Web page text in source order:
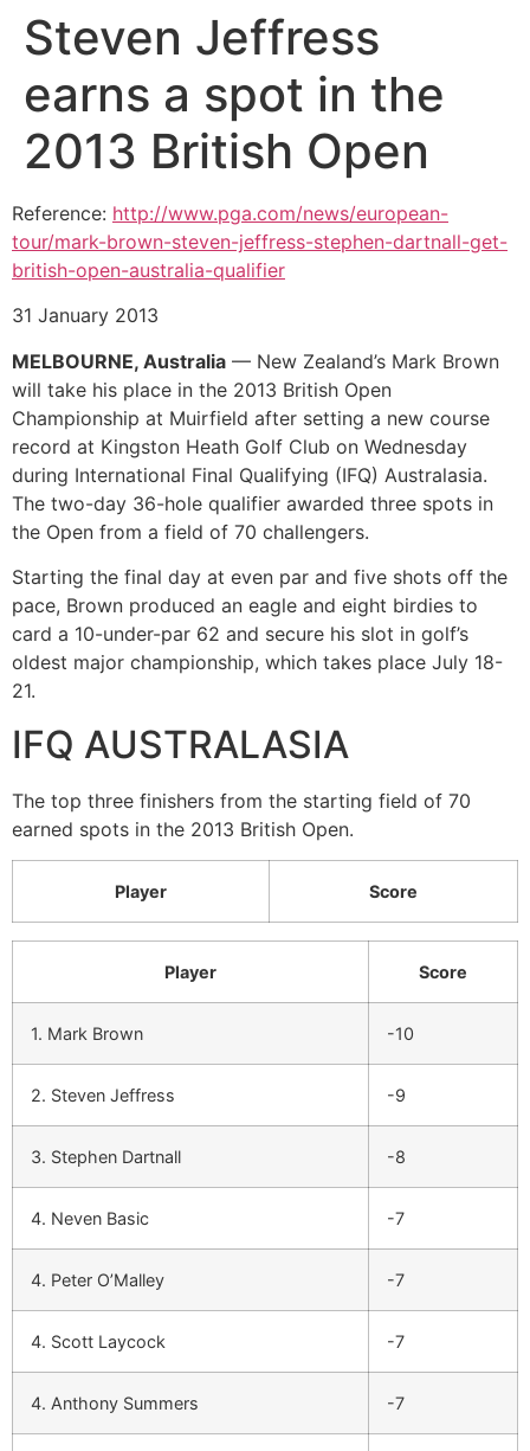
Steven Jeffress
earns a spot in the
2013 British Open
Reference: http://www.pga.com/news/european-
tour/mark-brown-steven-jeffress-stephen-dartnall-get-
british-open-australia-qualifier
31 January 2013
MELBOURNE, Australia — New Zealand’s Mark Brown
will take his place in the 2013 British Open
Championship at Muirfield after setting a new course
record at Kingston Heath Golf Club on Wednesday
during International Final Qualifying (IFQ) Australasia.
The two-day 36-hole qualifier awarded three spots in
the Open from a field of 70 challengers.
Starting the final day at even par and five shots off the
pace, Brown produced an eagle and eight birdies to
card a 10-under-par 62 and secure his slot in golf’s
oldest major championship, which takes place July 18-
21.
IFQ AUSTRALASIA
The top three finishers from the starting field of 70
earned spots in the 2013 British Open.
Player Score
Player Score
1. Mark Brown -10
2. Steven Jeffress -9
3. Stephen Dartnall -8
4. Neven Basic -7
4. Peter O’Malley -7
4. Scott Laycock -7
4. Anthony Summers -7